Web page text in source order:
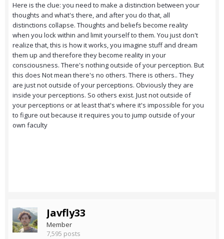
Here is the clue: you need to make a distinction between your
thoughts and what's there, and after you do that, all
distinctions collapse. Thoughts and beliefs become reality
when you lock within and limit yourself to them. You just don't
realize that, this is how it works, you imagine stuff and dream
them up and therefore they become reality in your
consciousness. There's nothing outside of your perception. But
this does Not mean there's no others. There is others.. They
are just not outside of your perceptions. Obviously they are
inside your perceptions. So others exist. Just not outside of
your perceptions or at least that's where it's impossible for you
to figure out because it requires you to jump outside of your
own faculty
Javfly33
Member
7,595 posts